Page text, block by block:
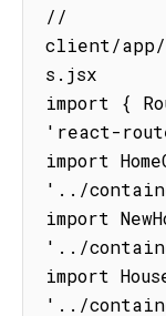
//
client/app/
s.jsx
import {
'react-
import
'../
import
'../
import
'../